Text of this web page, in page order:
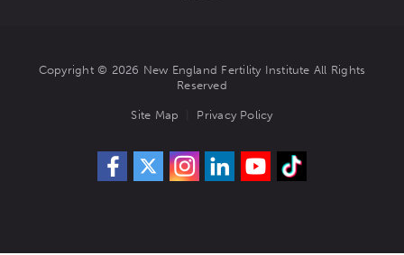
Copyright © 2026 New England Fertility Institute All Rights
Reserved
Site Map Privacy Policy